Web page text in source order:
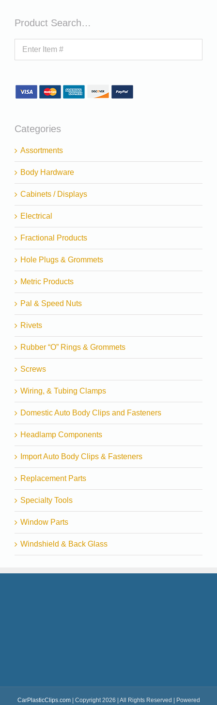
Product Search…
Categories
Assortments
Body Hardware
Cabinets / Displays
Electrical
Fractional Products
Hole Plugs & Grommets
Metric Products
Pal & Speed Nuts
Rivets
Rubber “O” Rings & Grommets
Screws
Wiring, & Tubing Clamps
Domestic Auto Body Clips and Fasteners
Headlamp Components
Import Auto Body Clips & Fasteners
Replacement Parts
Specialty Tools
Window Parts
Windshield & Back Glass
CarPlasticClips.com| Copyright 2026 | All Rights Reserved | Powered